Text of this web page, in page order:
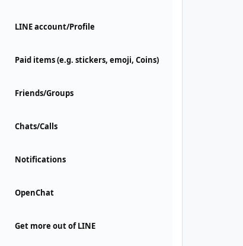
LINE account/Profile
Paid items (e.g. stickers, emoji, Coins)
Friends/Groups
Chats/Calls
Notifications
OpenChat
Get more out of LINE